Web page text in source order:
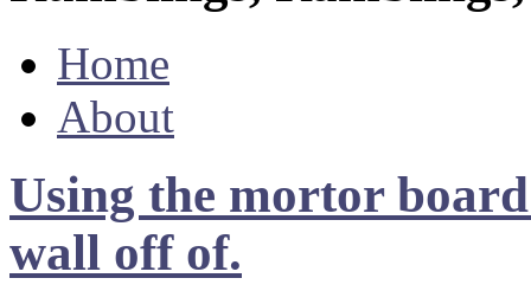
Home
About
Using the mortor
wall off of.